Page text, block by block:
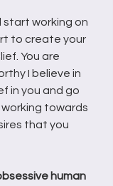
start working on
to create your
You are
I believe in
in you and go
towards
that you
human